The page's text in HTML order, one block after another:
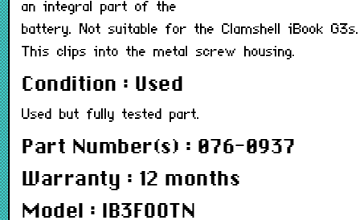
an integral part of the
battery. Not suitable for the Clamshell iBook G3s.
This clips into the metal screw housing.
Condition : Used
Used but fully tested part.
Part Number(s) : 076-0937
Warranty : 12 months
Model : IB3FOOTN